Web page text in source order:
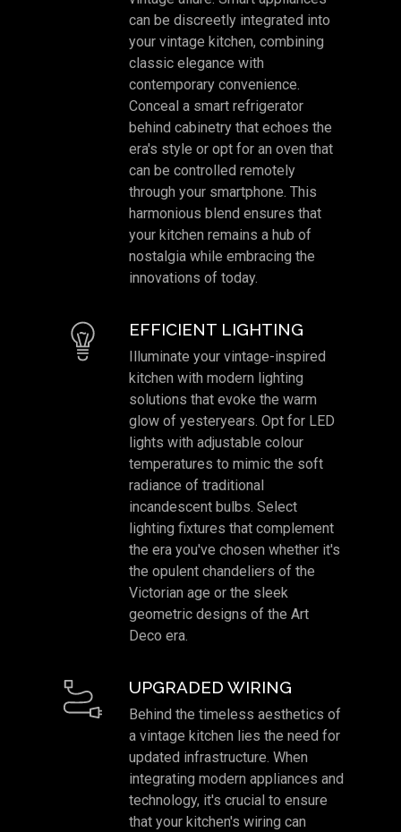
can be discreetly integrated into
your vintage kitchen, combining
classic elegance with
contemporary convenience.
Conceal a smart refrigerator
behind cabinetry that echoes the
era's style or opt for an oven that
can be controlled remotely
through your smartphone. This
harmonious blend ensures that
your kitchen remains a hub of
nostalgia while embracing the
innovations of today.
EFFICIENT LIGHTING
Illuminate your vintage-inspired
kitchen with modern lighting
solutions that evoke the warm
glow of yesteryears. Opt for LED
lights with adjustable colour
temperatures to mimic the soft
radiance of traditional
incandescent bulbs. Select
lighting fixtures that complement
the era you've chosen whether it's
the opulent chandeliers of the
Victorian age or the sleek
geometric designs of the Art
Deco era.
UPGRADED WIRING
Behind the timeless aesthetics of
a vintage kitchen lies the need for
updated infrastructure. When
integrating modern appliances and
technology, it's crucial to ensure
that your kitchen's wiring can